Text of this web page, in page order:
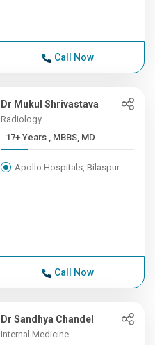
Call Now
Dr Mukul Shrivastava
Radiology
17+ Years , MBBS, MD
Apollo Hospitals, Bilaspur
Call Now
Dr Sandhya Chandel
Internal Medicine